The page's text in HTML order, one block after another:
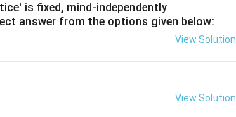
is fixed, mind-independently
answer from the options given below:
View Solution
View Solution